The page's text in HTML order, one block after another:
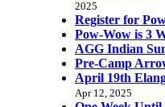
2025
Register for
Pow-Wow is 3
AGG Indian
Pre-Camp
April 19th
Apr 12, 2025